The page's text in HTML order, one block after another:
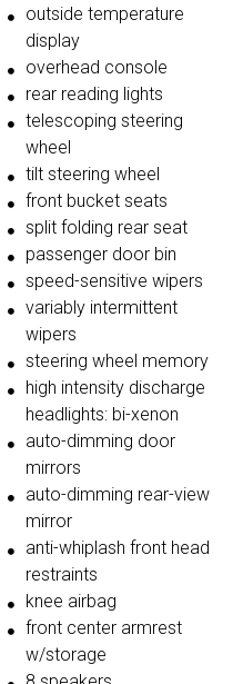
outside temperature
display
overhead console
rear reading lights
telescoping steering
wheel
tilt steering wheel
front bucket seats
split folding rear seat
passenger door bin
speed-sensitive wipers
variably intermittent
wipers
steering wheel memory
high intensity discharge
headlights: bi-xenon
auto-dimming door
mirrors
auto-dimming rear-view
mirror
anti-whiplash front head
restraints
knee airbag
front center armrest
w/storage